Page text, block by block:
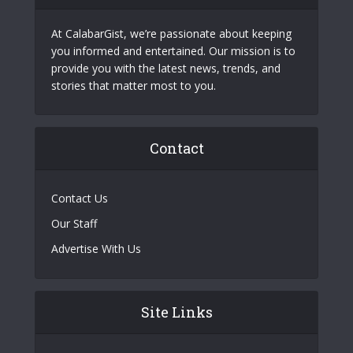
At CalabarGist, we’re passionate about keeping
you informed and entertained. Our mission is to
provide you with the latest news, trends, and
stories that matter most to you.
Contact
Contact Us
Our Staff
Advertise With Us
Site Links